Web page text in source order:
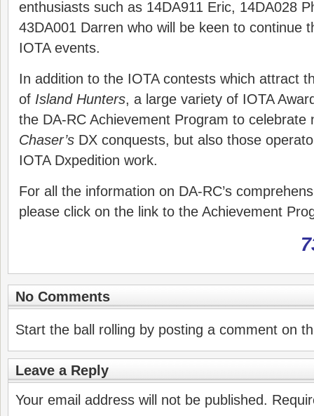
enthusiasts such as 14DA911 Eric, 14DA028
43DA001 Darren who will be keen to continue
IOTA events.
In addition to the IOTA contests which attract
of Island Hunters, a large variety of IOTA
the DA-RC Achievement Program to
Chaser’s DX conquests, but also those
IOTA Dxpedition work.
For all the information on DA-RC’s
please click on the link to the Achievement
No Comments
Start the ball rolling by posting a comment on
Leave a Reply
Your email address will not be published.